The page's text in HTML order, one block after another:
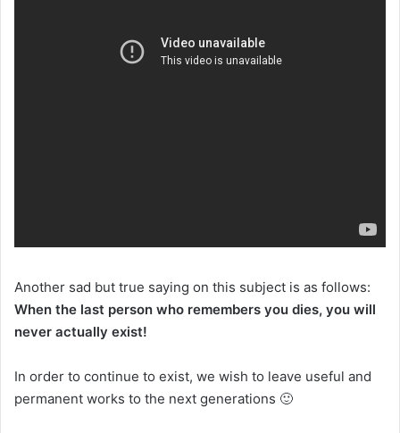
Another sad but true saying on this subject is as follows:
When the last person who remembers you dies, you will
never actually exist!
In order to continue to exist, we wish to leave useful and
permanent works to the next generations 🙂